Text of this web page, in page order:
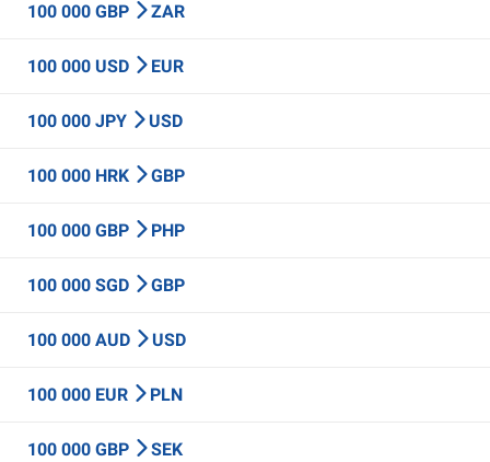
100 000 GBP ZAR
100 000 USD EUR
100 000 JPY USD
100 000 HRK GBP
100 000 GBP PHP
100 000 SGD GBP
100 000 AUD USD
100 000 EUR PLN
100 000 GBP SEK